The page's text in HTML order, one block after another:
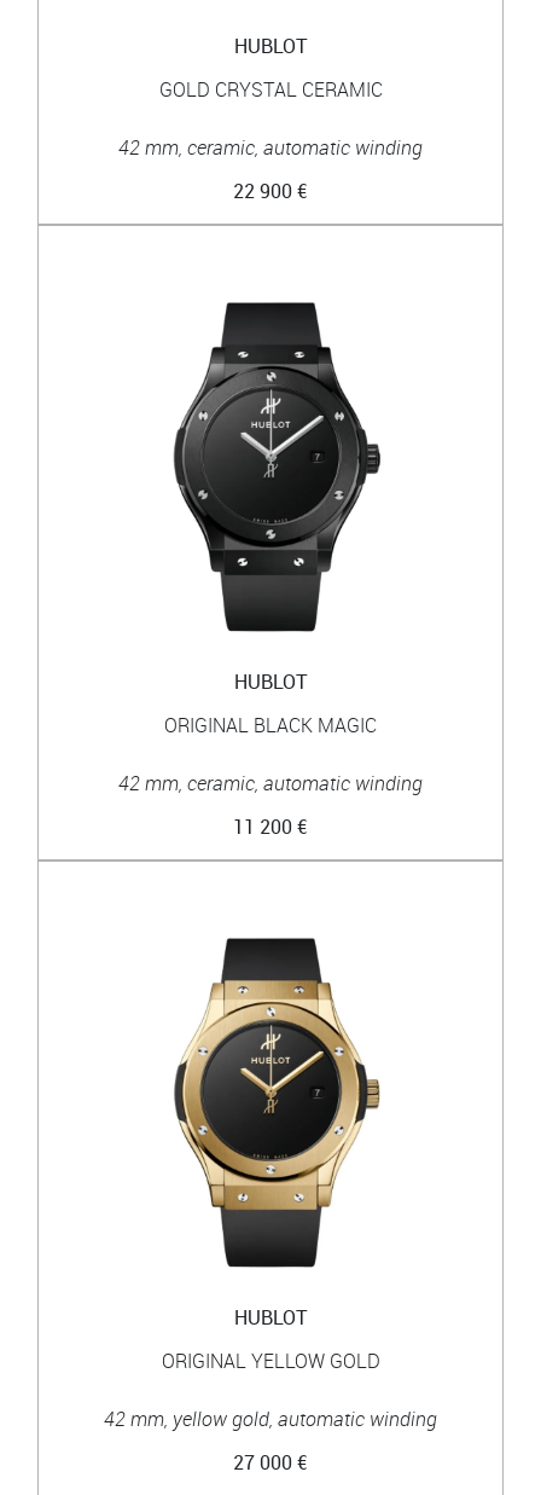
HUBLOT
GOLD CRYSTAL CERAMIC
42 mm, ceramic, automatic winding
22 900 €
HUBLOT
ORIGINAL BLACK MAGIC
42 mm, ceramic, automatic winding
11 200 €
HUBLOT
ORIGINAL YELLOW GOLD
42 mm, yellow gold, automatic winding
27 000 €